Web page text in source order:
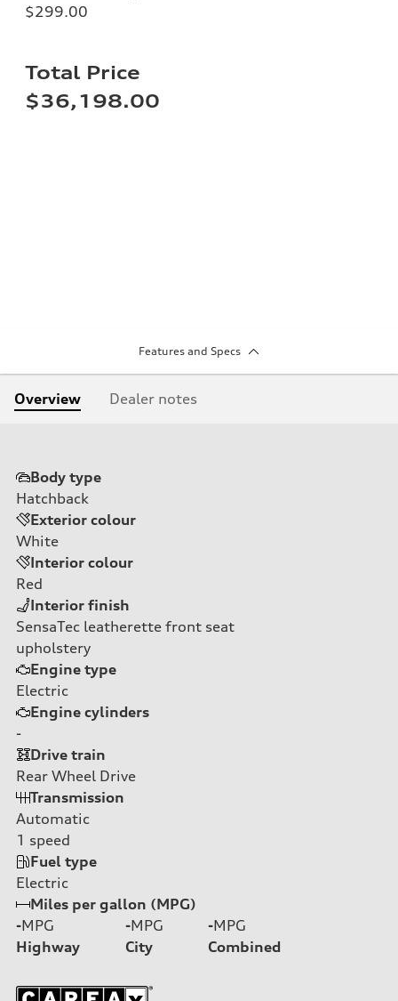
$299.00
Total Price
$36,198.00
Features and Specs
Overview Dealer notes
Body type
Hatchback
Exterior colour
White
Interior colour
Red
Interior finish
SensaTec leatherette front seat
upholstery
Engine type
Electric
Engine cylinders
-
Drive train
Rear Wheel Drive
Transmission
Automatic
1 speed
Fuel type
Electric
Miles per gallon (MPG)
-MPG
Highway
-MPG
City
-MPG
Combined